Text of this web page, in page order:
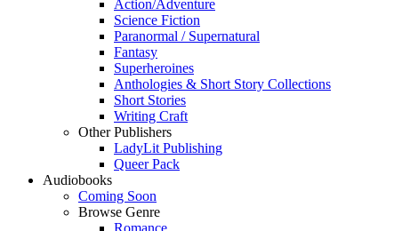
Action/Adventure
Science Fiction
Paranormal / Supernatural
Fantasy
Superheroines
Anthologies & Short Story Collections
Short Stories
Writing Craft
Other Publishers
LadyLit Publishing
Queer Pack
Audiobooks
Coming Soon
Browse Genre
Romance